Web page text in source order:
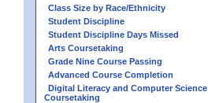
Class Size by Race/Ethnicity
Student Discipline
Student Discipline Days Missed
Arts Coursetaking
Grade Nine Course Passing
Advanced Course Completion
Digital Literacy and Computer Science
Coursetaking